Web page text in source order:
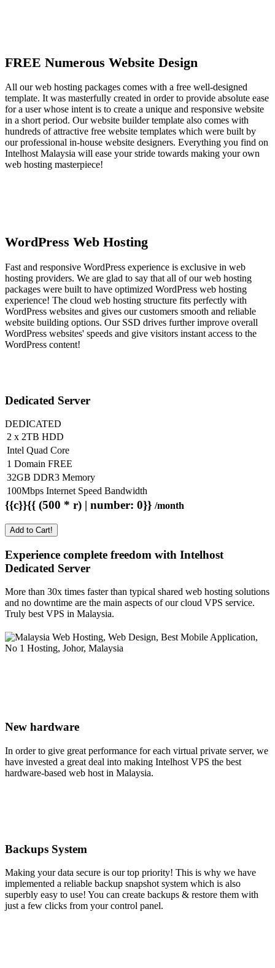
FREE Numerous Website Design
All our web hosting packages comes with a free well-designed
template. It was masterfully created in order to provide absolute ease
for a user whose intent is to create a unique and responsive website
in a short period. Our website builder template also comes with
hundreds of attractive free website templates which were built by
our professional in-house website designers. Everything you find on
Intelhost Malaysia will ease your stride towards making your own
web hosting masterpiece!
WordPress Web Hosting
Fast and responsive WordPress experience is exclusive in web
hosting providers. We are glad to say that all of our web hosting
packages were built to have optimized WordPress web hosting
experience! The cloud web hosting structure fits perfectly with
WordPress websites and gives our customers smooth and reliable
website building options. Our SSD drives further improve overall
WordPress websites' speeds and give visitors instant access to the
WordPress content!
Dedicated Server
DEDICATED
2 x 2TB HDD
Intel Quad Core
1 Domain FREE
32GB DDR3 Memory
100Mbps Internet Speed Bandwidth
{{c}}{{ (500 * r) | number: 0}} /month
Add to Cart!
Experience complete freedom with Intelhost
Dedicated Server
More than 30x times faster than typical shared web hosting solutions
and no downtime are the main aspects of our cloud VPS service.
Truly best VPS in Malaysia.
New hardware
In order to give great performance for each virtual private server, we
have invested a great deal into making Intelhost VPS the best
hardware-based web host in Malaysia.
Backups System
Making your data secure is our top priority! This is why we have
implemented a reliable backup snapshot system which is also
superbly easy to use! You can create backups & restore them with
just a few clicks from your control panel.